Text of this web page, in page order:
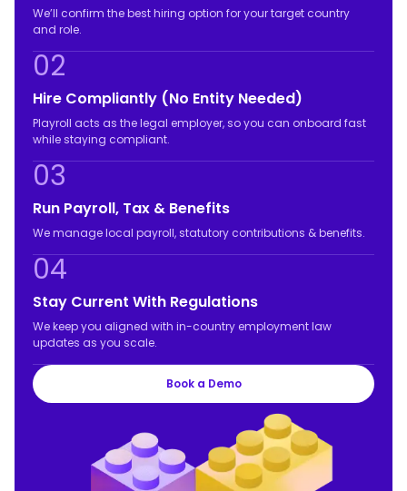
We’ll confirm the best hiring option for your target country
and role.
02
Hire Compliantly (No Entity Needed)
Playroll acts as the legal employer, so you can onboard fast
while staying compliant.
03
Run Payroll, Tax & Benefits
We manage local payroll, statutory contributions & benefits.
04
Stay Current With Regulations
We keep you aligned with in-country employment law
updates as you scale.
Book a Demo